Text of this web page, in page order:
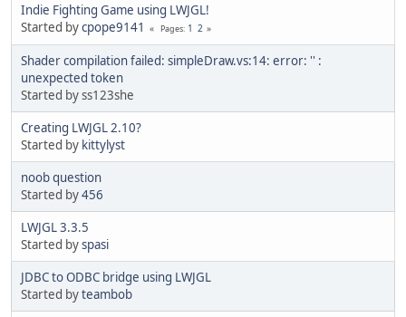
Indie Fighting Game using LWJGL!
Started bycpope9141 Pages 1 2
Shader compilation failed: simpleDraw.vs:14: error: '' :
unexpected token
Started by ss123she
Creating LWJGL 2.10?
Started by kittylyst
noob question
Started by456
LWJGL 3.3.5
Started byspasi
JDBC to ODBC bridge using LWJGL
Started byteambob